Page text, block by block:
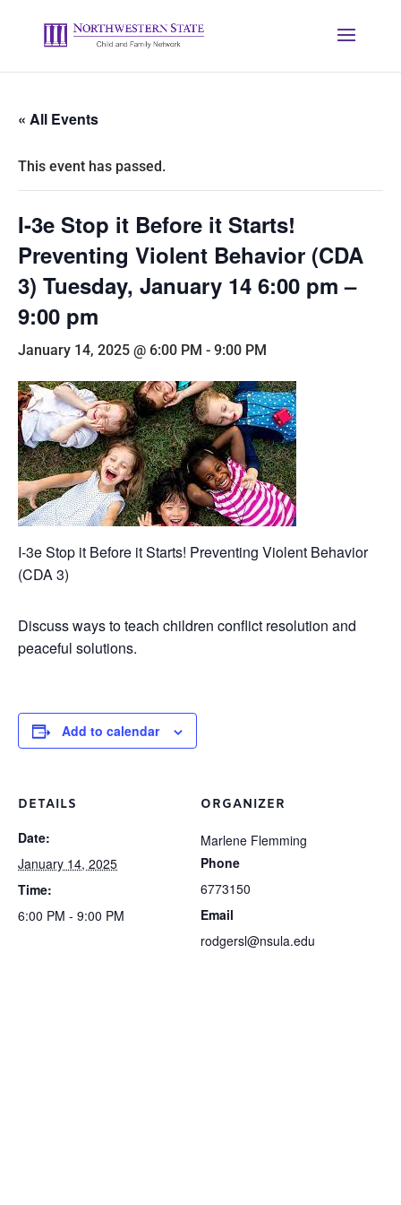
« All Events
This event has passed.
I-3e Stop it Before it Starts!
Preventing Violent Behavior (CDA
3) Tuesday, January 14 6:00 pm –
9:00 pm
January 14, 2025 @ 6:00 PM - 9:00 PM
I-3e Stop it Before it Starts! Preventing Violent Behavior
(CDA 3)
Discuss ways to teach children conflict resolution and
peaceful solutions.
Add to calendar
DETAILS
Date:
January 14, 2025
Time:
6:00 PM - 9:00 PM
ORGANIZER
Marlene Flemming
Phone
6773150
Email
rodgersl@nsula.edu